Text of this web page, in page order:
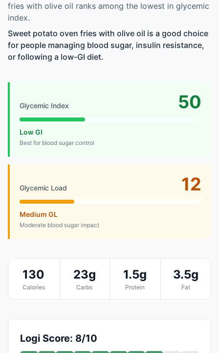
fries with olive oil ranks among the lowest in glycemic
index.
Sweet potato oven fries with olive oil is a good choice
for people managing blood sugar, insulin resistance,
or following a low-GI diet.
Glycemic Index 50
Low GI
Best for blood sugar control
Glycemic Load 12
Medium GL
Moderate blood sugar impact
130
Calories
23g
Carbs
1.5g
Protein
3.5g
Fat
Logi Score: 8/10